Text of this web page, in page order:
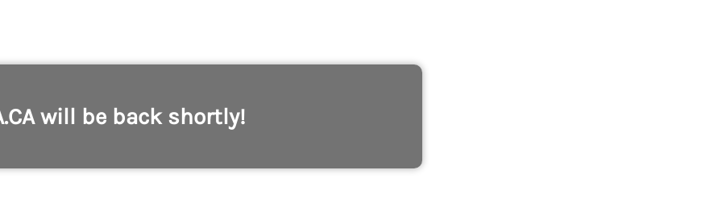
will be back shortly!